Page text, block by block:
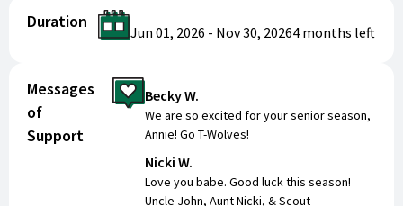
achievements
Every dollar raised goes directly toward making
support they need to succeed.
Sponsorship Opportunities
We are proud to offer four levels of sponsorship:
Duration
Jun 01, 2026 - Nov 30, 20264 months left
Messages
of
Support
Becky W.
We are so excited for your senior season,
Annie! Go T-Wolves!
Nicki W.
Love you babe. Good luck this season!
Uncle John, Aunt Nicki, & Scout